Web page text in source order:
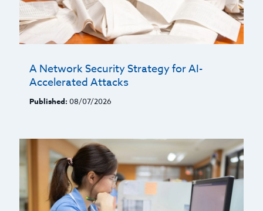
A Network Security Strategy for AI-
Accelerated Attacks
Published: 08/07/2026